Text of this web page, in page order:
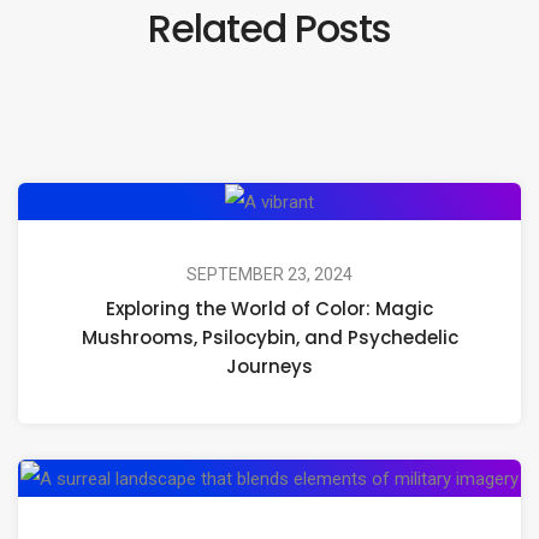
Related Posts
Exploring
World
of
Color:
and
SEPTEMBER 23, 2024
Exploring the World of Color: Magic
Mushrooms, Psilocybin, and Psychedelic
Journeys